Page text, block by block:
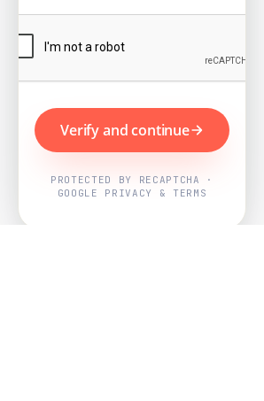
Verify and continue
PROTECTED BY RECAPTCHA ·
GOOGLE PRIVACY & TERMS